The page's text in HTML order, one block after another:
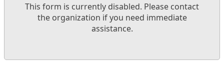
This form is currently disabled. Please contact
the organization if you need immediate
assistance.